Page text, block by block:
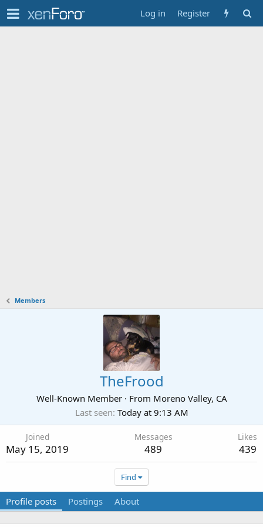
Log in Register
Members
TheFrood
Well-Known Member · From Moreno Valley, CA
Last seen Today at 9:13 AM
Joined
May 15, 2019
Messages
489
Likes
439
Find
Profile posts Postings About